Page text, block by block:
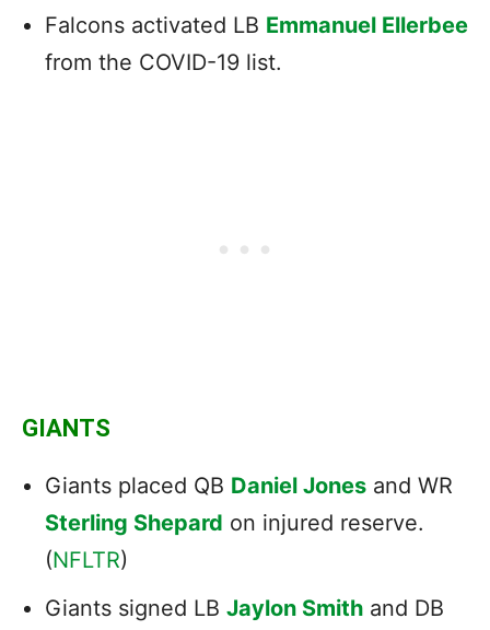
Falcons activated LB Emmanuel Ellerbee
from the COVID-19 list.
GIANTS
Giants placed QB Daniel Jones and WR
Sterling Shepard on injured reserve.
(NFLTR)
Giants signed LB Jaylon Smith and DB